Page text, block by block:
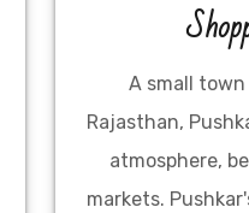
A small
Rajasthan,
atmosphere,
markets.